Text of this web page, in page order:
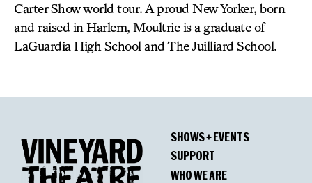
Carter Show world tour. A proud New Yorker, born
and raised in Harlem, Moultrie is a graduate of
LaGuardia High School and The Juilliard School.
SHOWS + EVENTS
SUPPORT
WHO WE ARE